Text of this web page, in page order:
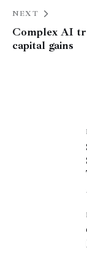
NEXT
Complex AI
capital gains